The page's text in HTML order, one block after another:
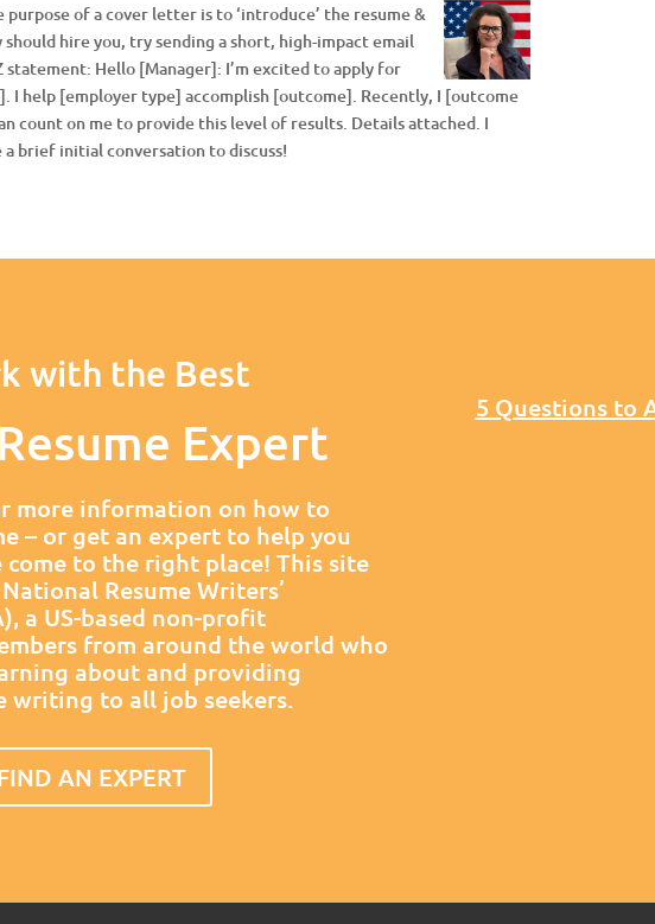
purpose of a cover letter is to ‘introduce’ the resume &
should hire you, try sending a short, high-impact email
statement: Hello [Manager]: I’m excited to apply for
I help [employer type] accomplish [outcome]. Recently, I [outcome
count on me to provide this level of results. Details attached. I
a brief initial conversation to discuss!
with the Best
Expert
more information on how to
– or get an expert to help you
come to the right place! This site
Resume Writers’
a US-based non-profit
from around the world who
about and providing
writing to all job seekers.
AN EXPERT
5 Questions to